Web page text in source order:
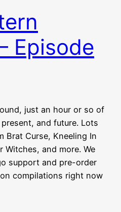
Episode
just an hour or so of
and future. Lots
Brat Curse, Kneeling In
Witches, and more. We
support and pre-order
compilations right now